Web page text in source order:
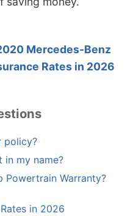
Mercedes-Benz
Rates in 2026
policy?
in my name?
Powertrain Warranty?
in 2026